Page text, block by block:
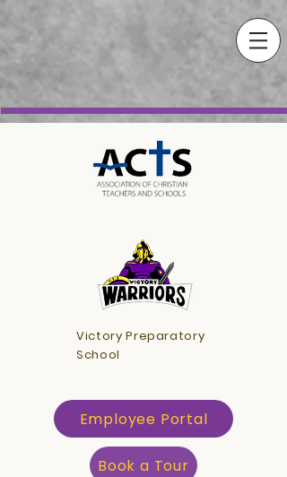
Victory Preparatory
School
Employee Portal
Book a Tour